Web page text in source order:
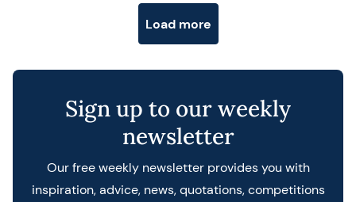
Load more
Sign up to our weekly
newsletter
Our free weekly newsletter provides you with
inspiration, advice, news, quotations, competitions